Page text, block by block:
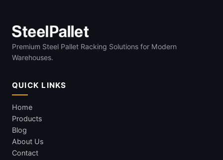
Premium Steel Pallet Racking Solutions for Modern
Warehouses.
QUICK LINKS
Home
Products
Blog
About Us
Contact